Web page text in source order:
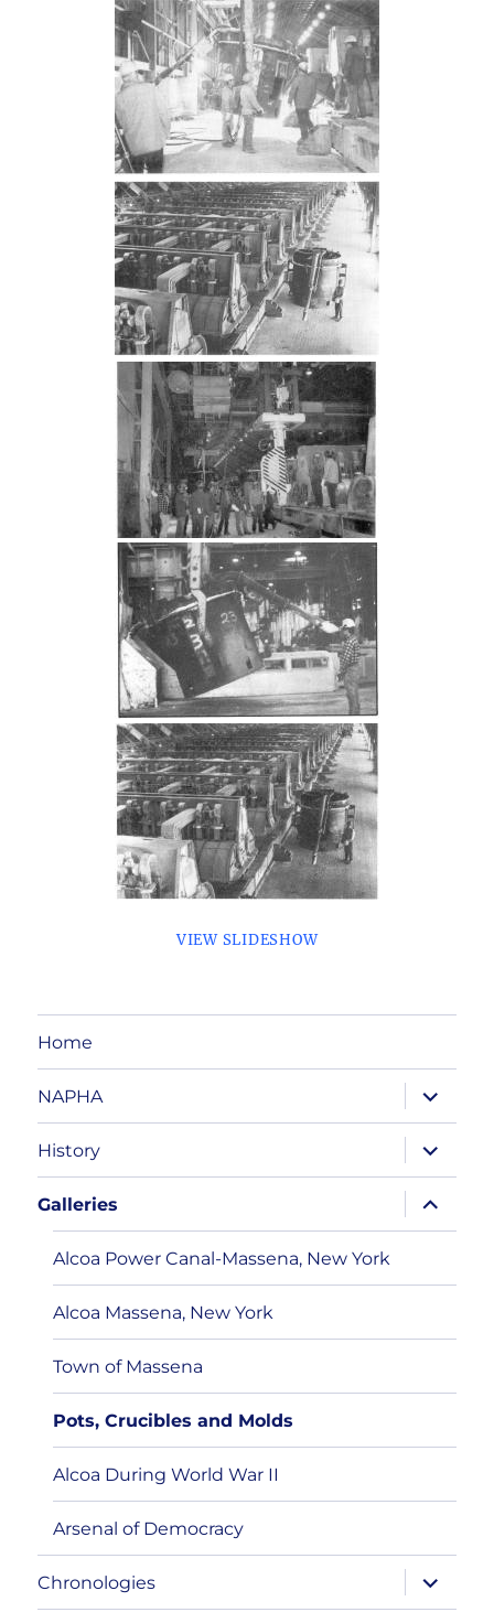
VIEW SLIDESHOW
Home
NAPHA
expand
child
menu
History
expand
child
menu
Galleries
expand
child
menu
Alcoa Power Canal-Massena, New York
Alcoa Massena, New York
Town of Massena
Pots, Crucibles and Molds
Alcoa During World War II
Arsenal of Democracy
Chronologies
expand
child
menu